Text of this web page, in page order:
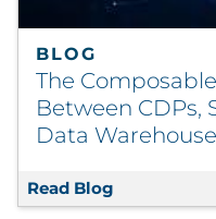
BLOG
The
Between CDPs,
Data
Read Blog The